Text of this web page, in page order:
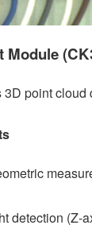
Module
point cloud
detection (Z-